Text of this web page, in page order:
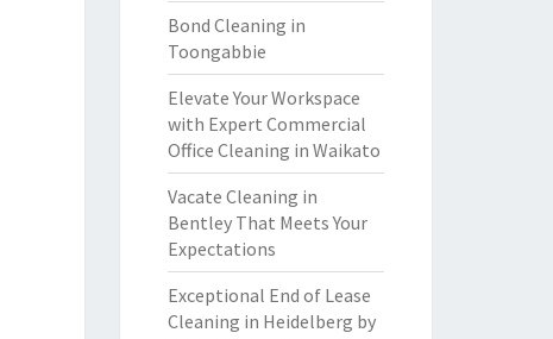
Bond Cleaning in
Toongabbie
Elevate Your Workspace
with Expert Commercial
Office Cleaning in Waikato
Vacate Cleaning in
Bentley That Meets Your
Expectations
Exceptional End of Lease
Cleaning in Heidelberg by